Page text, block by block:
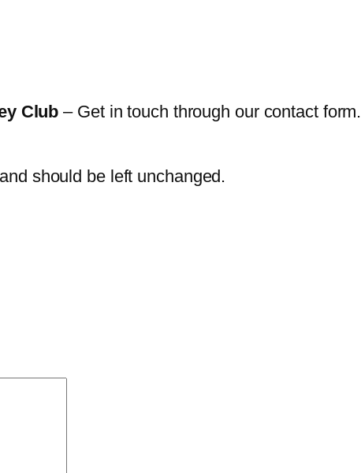
Club– Get in touch through our contact form.
should be left unchanged.